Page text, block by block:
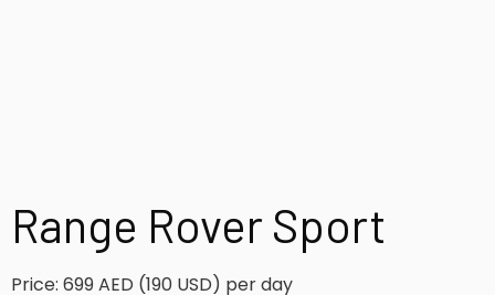
Range Rover Sport
Price: 699 AED (190 USD) per day